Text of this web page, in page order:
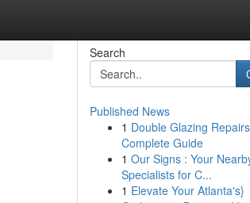
Search
Published News
1 Double Glazing
Complete Guide
1 Our Signs : Your
Specialists for C...
1 Elevate Your Atlanta's}